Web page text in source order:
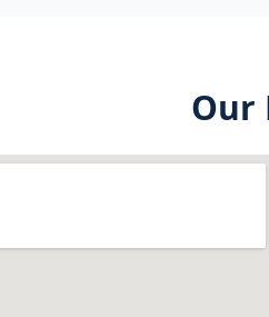
Our